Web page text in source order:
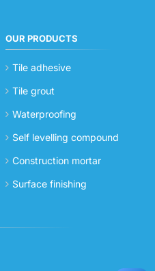
OUR PRODUCTS
Tile adhesive
Tile grout
Waterproofing
Self levelling compound
Construction mortar
Surface finishing